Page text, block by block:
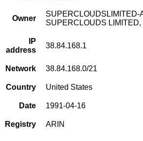
Owner
SUPERCLOUDSLIMITED-
SUPERCLOUDS LIMITED,
IP
address
38.84.168.1
Network 38.84.168.0/21
Country United States
Date 1991-04-16
Registry ARIN